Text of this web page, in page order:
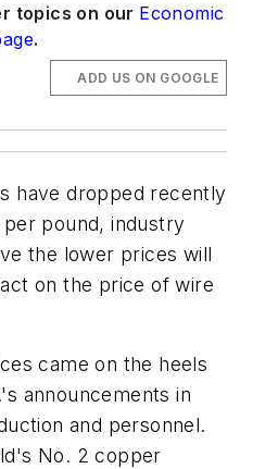
topics on our Economic
.
ADD US ON GOOGLE
have dropped recently
pound, industry
the lower prices will
on the price of wire
came on the heels
announcements in
and personnel.
No. 2 copper